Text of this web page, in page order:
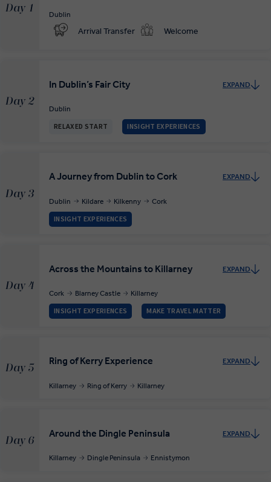
Day 1
Dublin
Arrival Transfer Welcome
Day 2
In Dublin’s Fair City EXPAND
Dublin
RELAXED START INSIGHT EXPERIENCES
Day 3
A Journey from Dublin to Cork EXPAND
Dublin Kildare Kilkenny Cork
INSIGHT EXPERIENCES
Day 4
Across the Mountains to Killarney EXPAND
Cork Blarney Castle Killarney
INSIGHT EXPERIENCES MAKE TRAVEL MATTER
Day 5
Ring of Kerry Experience EXPAND
Killarney Ring of Kerry Killarney
Day 6
Around the Dingle Peninsula EXPAND
Killarney Dingle Peninsula Ennistymon